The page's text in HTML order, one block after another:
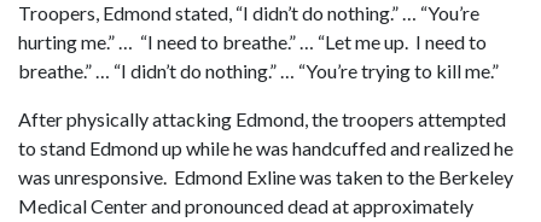
Troopers, Edmond stated, “I didn’t do nothing.” … “You’re
hurting me.” … “I need to breathe.” … “Let me up. I need to
breathe.” … “I didn’t do nothing.” … “You’re trying to kill me.”
After physically attacking Edmond, the troopers attempted
to stand Edmond up while he was handcuffed and realized he
was unresponsive. Edmond Exline was taken to the Berkeley
Medical Center and pronounced dead at approximately